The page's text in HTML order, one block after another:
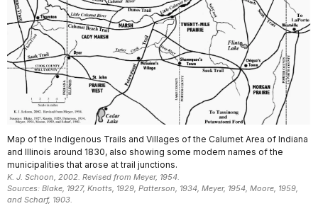
Map of the Indigenous Trails and Villages of the Calumet Area of Indiana
and Illinois around 1830, also showing some modern names of the
municipalities that arose at trail junctions.
K. J. Schoon, 2002. Revised from Meyer, 1954.
Sources: Blake, 1927, Knotts, 1929, Patterson, 1934, Meyer, 1954, Moore, 1959,
and Scharf, 1903.